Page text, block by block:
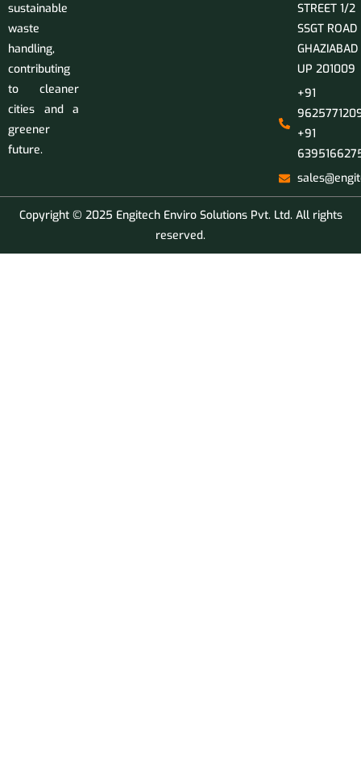
sustainable
waste
handling,
contributing
to cleaner
cities and a
greener
future.
STREET 1/2
SSGT ROAD
GHAZIABAD
UP 201009
+91
+91
Copyright © 2025 Engitech Enviro Solutions Pvt. Ltd. All rights
reserved.